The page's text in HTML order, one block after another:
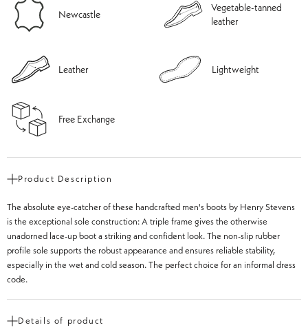
Newcastle
Vegetable-tanned
leather
Leather Lightweight
Free Exchange
Product Description
The absolute eye-catcher of these handcrafted men's boots by Henry Stevens
is the exceptional sole construction: A triple frame gives the otherwise
unadorned lace-up boot a striking and confident look. The non-slip rubber
profile sole supports the robust appearance and ensures reliable stability,
especially in the wet and cold season. The perfect choice for an informal dress
code.
Details of product